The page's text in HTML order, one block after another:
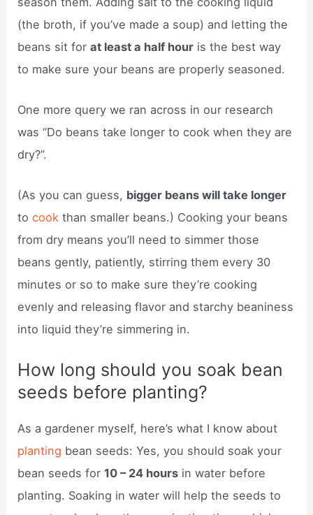
(the broth, if you’ve made a soup) and letting the
beans sit forat least a half hour is the best way
to make sure your beans are properly seasoned.
One more query we ran across in our research
was “Do beans take longer to cook when they are
dry?”.
(As you can guess, bigger beans will take longer
tocook than smaller beans.) Cooking your beans
from dry means you’ll need to simmer those
beans gently, patiently, stirring them every 30
minutes or so to make sure they’re cooking
evenly and releasing flavor and starchy beaniness
into liquid they’re simmering in.
How long should you soak bean
seeds before planting?
As a gardener myself, here’s what I know about
planting bean seeds: Yes, you should soak your
bean seeds for10 – 24 hours in water before
planting. Soaking in water will help the seeds to